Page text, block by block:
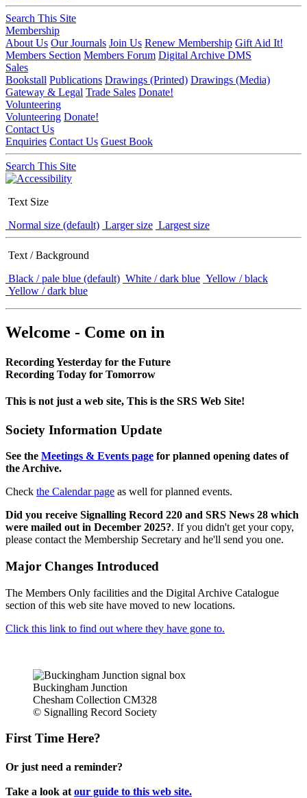
Search This Site
Membership
About Us Our Journals Join Us Renew Membership Gift Aid It!
Members Section Members Forum Digital Archive DMS
Sales
Bookstall Publications Drawings (Printed) Drawings (Media)
Gateway & Legal Trade Sales Donate!
Volunteering
Volunteering Donate!
Contact Us
Enquiries Contact Us Guest Book
Search This Site
Text Size
Normal size (default) Larger size Largest size
Text / Background
Black / pale blue (default) White / dark blue Yellow / black
Yellow / dark blue
Welcome - Come on in
Recording Yesterday for the Future
Recording Today for Tomorrow
This is not just a web site, This is the SRS Web Site!
Society Information Update
See the Meetings & Events page for planned opening dates of
the Archive.
Check the Calendar page as well for planned events.
Did you receive Signalling Record 220 and SRS News 28 which
were mailed out in December 2025?. If you didn't get your copy,
please contact the Membership Secretary and he'll send you one.
Major Changes Introduced
The Members Only facilities and the Digital Archive Catalogue
section of this web site have moved to new locations.
Click this link to find out where they have gone to.
Buckingham Junction
Chesham Collection CM328
© Signalling Record Society
First Time Here?
Or just need a reminder?
Take a look at our guide to this web site.